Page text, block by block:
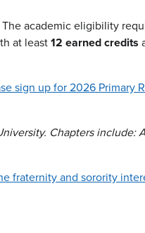
academic eligibility
at least12 earned credits
sign up for 2026 Primary
Chapters include:
fraternity and sorority